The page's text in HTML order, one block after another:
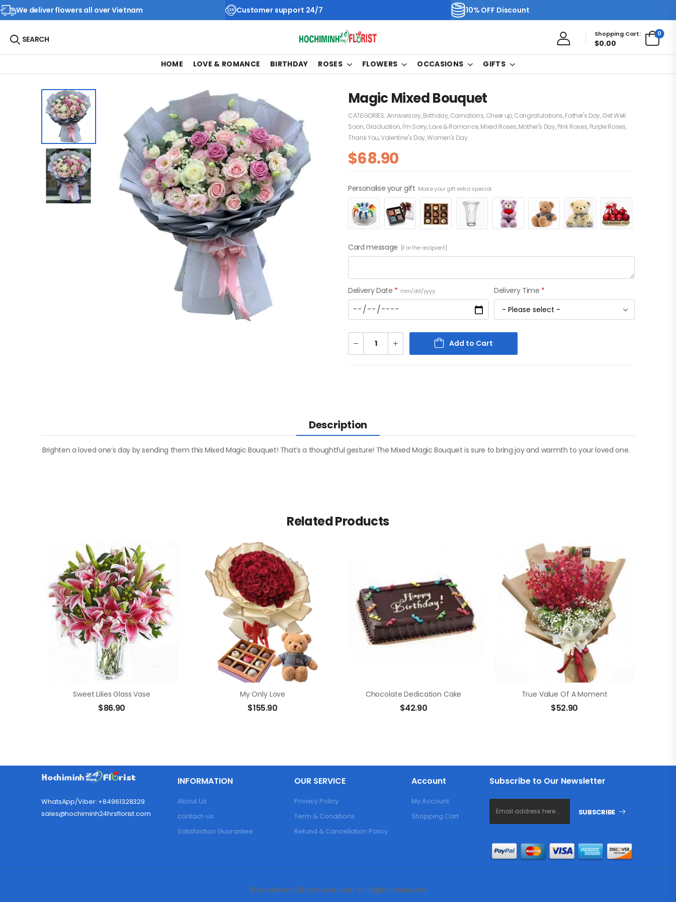
We deliver flowers all over Vietnam Customer support 24/7 10% OFF Discount
SEARCH
Shopping Cart:
$0.00
0
HOME LOVE & ROMANCE BIRTHDAY ROSES FLOWERS OCCASIONS GIFTS
Magic Mixed Bouquet
CATEGORIES:Anniversary,Birthday, Carnations, Cheer up,Congratulations,Father's Day,Get Well
Soon,Graduation, I'm Sorry,Love & Romance,Mixed Roses,Mother's Day,Pink Roses, Purple Roses,
Thank You,Valentine's Day,Women's Day
$68.90
Personalise your gift Make your gift extra special.
Card message [For the recipient]
Delivery Date * mm/dd/yyyy Delivery Time *
Add to Cart
Description
Brighten a loved one’s day by sending them this Mixed Magic Bouquet! That’s a thoughtful gesture! The Mixed Magic Bouquet is sure to bring joy and warmth to your loved one.
Related Products
Sweet Lilies Glass Vase
$86.90
My Only Love
$155.90
Chocolate Dedication Cake
$42.90
True Value Of A Moment
$52.90
WhatsApp/Viber: +84961328329
sales@hochiminh24hrsflorist.com
INFORMATION
About Us
contact-us
Satisfaction Guarantee
OUR SERVICE
Privacy Policy
Term & Conditions
Refund & Cancellation Policy
Account
My Account
Shopping Cart
Subscribe to Our Newsletter
SUBSCRIBE
© hochiminh24hrsflorist.com. All Rights Reserved